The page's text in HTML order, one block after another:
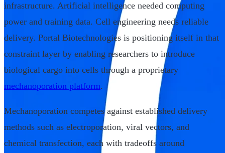
infrastructure. Artificial intelligence needed computing
power and training data. Cell engineering needs reliable
delivery. Portal Biotechnologies is positioning itself in that
constraint layer by enabling researchers to introduce
biological cargo into cells through a proprietary
mechanoporation platform.
Mechanoporation competes against established delivery
methods such as electroporation, viral vectors, and
chemical transfection, each with tradeoffs around